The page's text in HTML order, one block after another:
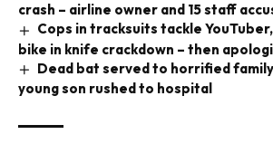
crash – airline owner and 15 staff
Cops in tracksuits tackle
bike in knife crackdown – then
Dead bat served to horrified
young son rushed to hospital